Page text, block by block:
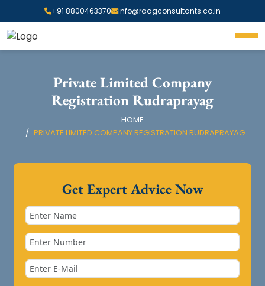
+91 8800463370 info@raagconsultants.co.in
Private Limited Company
Registration Rudraprayag
HOME
PRIVATE LIMITED COMPANY REGISTRATION RUDRAPRAYAG
Get Expert Advice Now